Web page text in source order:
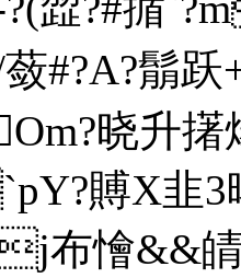
#?A?鬅
晓升
賻X韭3
布懀&&